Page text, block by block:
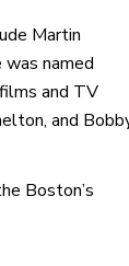
Martin
was named
and TV
and
Boston’s